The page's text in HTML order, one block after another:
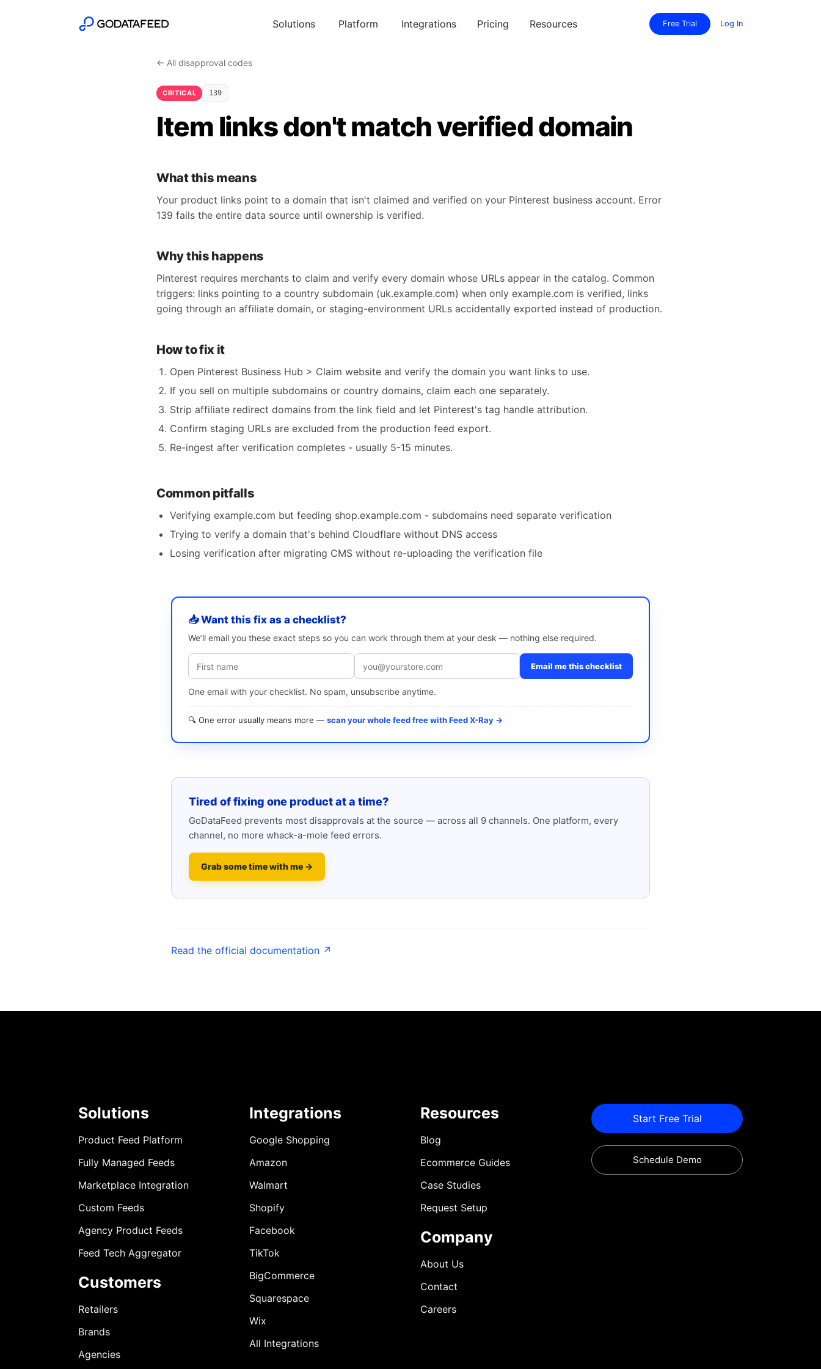
Solutions Platform Integrations Pricing Resources Free Trial Log In
← All disapproval codes
CRITICAL 139
Item links don't match verified domain
What this means
Your product links point to a domain that isn't claimed and verified on your Pinterest business account. Error
139 fails the entire data source until ownership is verified.
Why this happens
Pinterest requires merchants to claim and verify every domain whose URLs appear in the catalog. Common
triggers: links pointing to a country subdomain (uk.example.com) when only example.com is verified, links
going through an affiliate domain, or staging-environment URLs accidentally exported instead of production.
How to fix it
Open Pinterest Business Hub > Claim website and verify the domain you want links to use.
If you sell on multiple subdomains or country domains, claim each one separately.
Strip affiliate redirect domains from the link field and let Pinterest's tag handle attribution.
Confirm staging URLs are excluded from the production feed export.
Re-ingest after verification completes - usually 5-15 minutes.
Common pitfalls
Verifying example.com but feeding shop.example.com - subdomains need separate verification
Trying to verify a domain that's behind Cloudflare without DNS access
Losing verification after migrating CMS without re-uploading the verification file
📥 Want this fix as a checklist?
We’ll email you these exact steps so you can work through them at your desk — nothing else required.
Email me this checklist
One email with your checklist. No spam, unsubscribe anytime.
🔍 One error usually means more — scan your whole feed free with Feed X-Ray →
Tired of fixing one product at a time?
GoDataFeed prevents most disapprovals at the source — across all 9 channels. One platform, every
channel, no more whack-a-mole feed errors.
Grab some time with me →
Read the official documentation ↗
Solutions
Product Feed Platform
Fully Managed Feeds
Marketplace Integration
Custom Feeds
Agency Product Feeds
Feed Tech Aggregator
Customers
Retailers
Brands
Agencies
Integrations
Google Shopping
Amazon
Walmart
Shopify
Facebook
TikTok
BigCommerce
Squarespace
Wix
All Integrations
Resources
Blog
Ecommerce Guides
Case Studies
Request Setup
Company
About Us
Contact
Careers
Start Free Trial
Schedule Demo